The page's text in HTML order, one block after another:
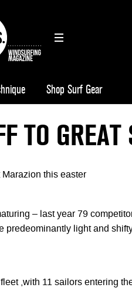
Shop Surf Gear
TO GREAT
this easter
– last year 79
predeominantly light and
,with 11 sailors entering